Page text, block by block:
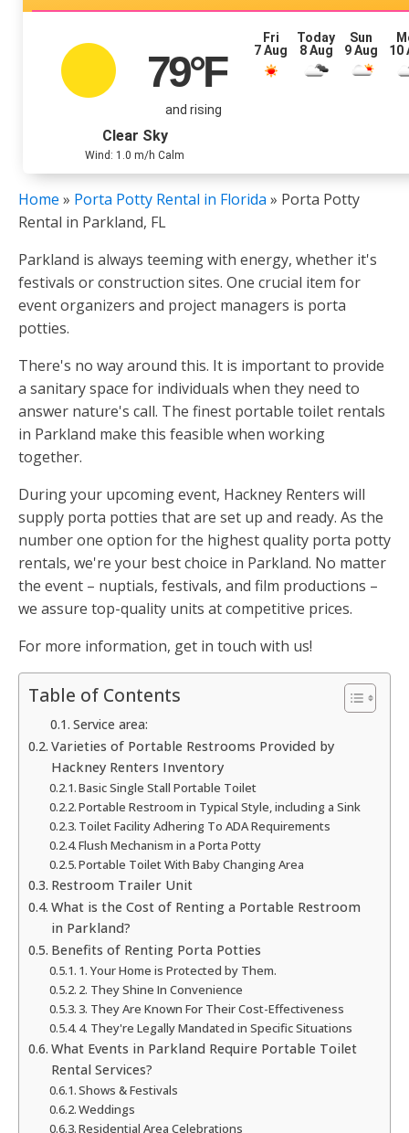
79°F
and rising
Clear Sky
Wind: 1.0 m/h Calm
Fri
7 Aug
Today
8 Aug
Sun
9 Aug
10
Home » Porta Potty Rental in Florida » Porta Potty
Rental in Parkland, FL
Parkland is always teeming with energy, whether it's
festivals or construction sites. One crucial item for
event organizers and project managers is porta
potties.
There's no way around this. It is important to provide
a sanitary space for individuals when they need to
answer nature's call. The finest portable toilet rentals
in Parkland make this feasible when working
together.
During your upcoming event, Hackney Renters will
supply porta potties that are set up and ready. As the
number one option for the highest quality porta potty
rentals, we're your best choice in Parkland. No matter
the event – nuptials, festivals, and film productions –
we assure top-quality units at competitive prices.
For more information, get in touch with us!
Table of Contents
Service area:
Varieties of Portable Restrooms Provided by
Hackney Renters Inventory
Basic Single Stall Portable Toilet
Portable Restroom in Typical Style, including a Sink
Toilet Facility Adhering To ADA Requirements
Flush Mechanism in a Porta Potty
Portable Toilet With Baby Changing Area
Restroom Trailer Unit
What is the Cost of Renting a Portable Restroom
in Parkland?
Benefits of Renting Porta Potties
1. Your Home is Protected by Them.
2. They Shine In Convenience
3. They Are Known For Their Cost-Effectiveness
4. They're Legally Mandated in Specific Situations
What Events in Parkland Require Portable Toilet
Rental Services?
Shows & Festivals
Weddings
Residential Area Celebrations